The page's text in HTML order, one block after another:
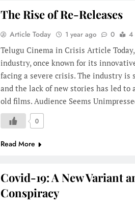
The Rise of Re-Releases
Article Today 1 year ago 0 4
Telugu Cinema in Crisis Article
industry, once known for its
facing a severe crisis. The industry
and the lack of new stories has led
old films. Audience Seems
0
Read More
Covid-19: A New Variant
Conspiracy